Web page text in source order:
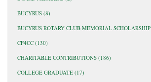
BUCYRUS (8)
BUCYRUS ROTARY CLUB MEMORIAL SCHOLARSHIP
CF4CC (130)
CHARITABLE CONTRIBUTIONS (186)
COLLEGE GRADUATE (17)